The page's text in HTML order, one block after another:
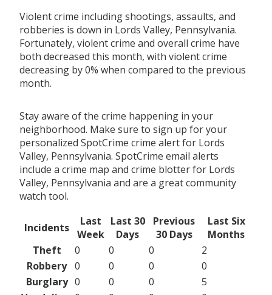
Violent crime including shootings, assaults, and
robberies is down in Lords Valley, Pennsylvania.
Fortunately, violent crime and overall crime have
both decreased this month, with violent crime
decreasing by 0% when compared to the previous
month.
Stay aware of the crime happening in your
neighborhood. Make sure to sign up for your
personalized SpotCrime crime alert for Lords
Valley, Pennsylvania. SpotCrime email alerts
include a crime map and crime blotter for Lords
Valley, Pennsylvania and are a great community
watch tool.
Incidents
Last
Week
Last 30
Days
Previous
30 Days
Last Six
Months
Theft
0 0 0
2
Robbery 0 0 0
0
Burglary 0 0 0
5